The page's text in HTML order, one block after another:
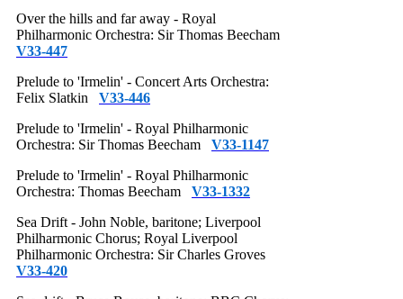
Over the hills and far away - Royal
Philharmonic Orchestra: Sir Thomas Beecham
V33-447
Prelude to 'Irmelin' - Concert Arts Orchestra:
Felix Slatkin V33-446
Prelude to 'Irmelin' - Royal Philharmonic
Orchestra: Sir Thomas Beecham V33-1147
Prelude to 'Irmelin' - Royal Philharmonic
Orchestra: Thomas Beecham V33-1332
Sea Drift - John Noble, baritone; Liverpool
Philharmonic Chorus; Royal Liverpool
Philharmonic Orchestra: Sir Charles Groves
V33-420